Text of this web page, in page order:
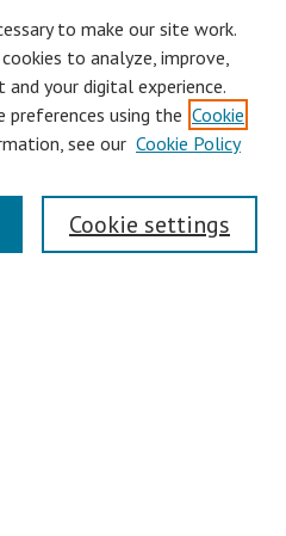
to make our site work.
to analyze, improve,
your digital experience.
preferences using the Cookie
see our Cookie Policy
Cookie settings